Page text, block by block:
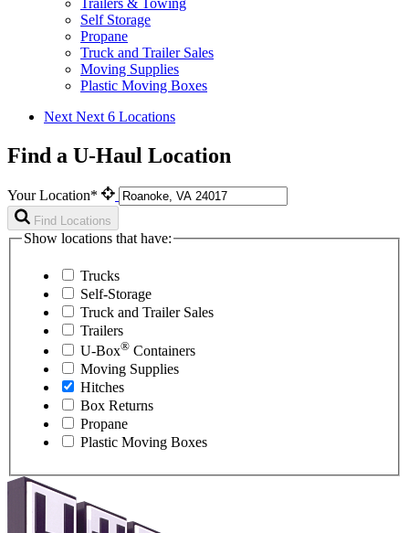
Trailers & Towing
Self Storage
Propane
Truck and Trailer Sales
Moving Supplies
Plastic Moving Boxes
Next Next 6 Locations
Find a U-Haul Location
Your Location*
Find Locations
Show locations that have:
Trucks
Self-Storage
Truck and Trailer Sales
Trailers
U-Box® Containers
Moving Supplies
Hitches
Box Returns
Propane
Plastic Moving Boxes